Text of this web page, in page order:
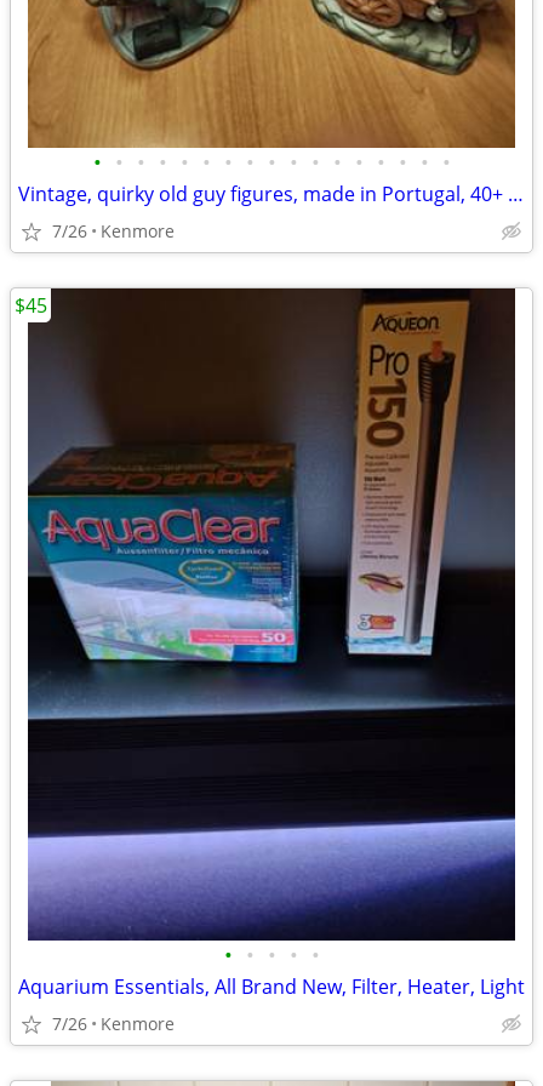
• • • • • • • • • • • • • • • • •
Vintage, quirky old guy figures, made in Portugal, 40+ years old
7/26 Kenmore
• • • • •
Aquarium Essentials, All Brand New, Filter, Heater, Light
7/26 Kenmore
$45